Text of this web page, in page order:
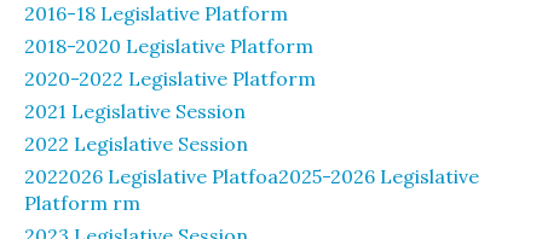
2016-18 Legislative Platform
2018-2020 Legislative Platform
2020-2022 Legislative Platform
2021 Legislative Session
2022 Legislative Session
2022026 Legislative Platfoa2025-2026 Legislative
Platform rm